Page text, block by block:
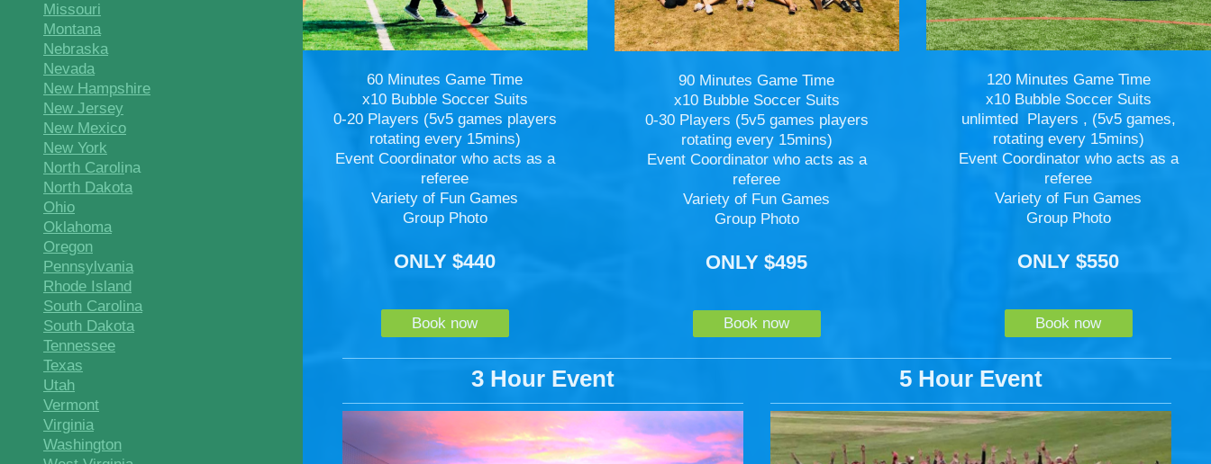
60 Minutes Game Time
x10 Bubble Soccer Suits
0-20 Players (5v5 games players
rotating every 15mins)
Event Coordinator who acts as a
referee
Variety of Fun Games
Group Photo
ONLY $440
Book now
90 Minutes Game Time
x10 Bubble Soccer Suits
0-30 Players (5v5 games players
rotating every 15mins)
Event Coordinator who acts as a
referee
Variety of Fun Games
Group Photo
ONLY $495
Book now
120 Minutes Game Time
x10 Bubble Soccer Suits
unlimted Players , (5v5 games,
rotating every 15mins)
Event Coordinator who acts as a
referee
Variety of Fun Games
Group Photo
ONLY $550
Book now
3 Hour Event 5 Hour Event
Missouri
Montana
Nebraska
Nevada
New Hampshire
New Jersey
New Mexico
New York
North Carolina
North Dakota
Ohio
Oklahoma
Oregon
Pennsylvania
Rhode Island
South Carolina
South Dakota
Tennessee
Texas
Utah
Vermont
Virginia
Washington